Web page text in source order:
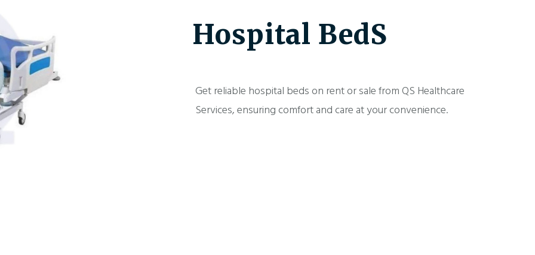
Hospital BedS
Get reliable hospital beds on rent or sale from QS Healthcare
Services, ensuring comfort and care at your convenience.